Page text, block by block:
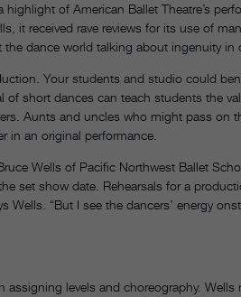
highlight of American Ballet Theatre’s
it received rave reviews for its use of
dance world talking about ingenuity in
Your students and studio could
of short dances can teach students the
Aunts and uncles who might pass on
in an original performance.
Wells of Pacific Northwest Ballet
set show date. Rehearsals for a
Wells. “But I see the dancers’ energy
levels and choreography.